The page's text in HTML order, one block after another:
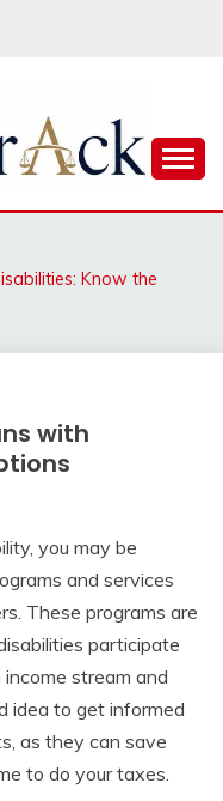
Know the
with
you may be
and services
These programs are
participate
stream and
idea to get informed
as they can save
to do your taxes.